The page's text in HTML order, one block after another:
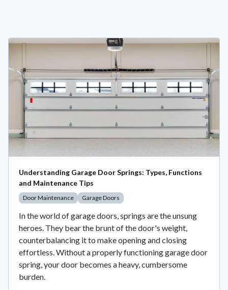
Understanding Garage Door Springs: Types, Functions
and Maintenance Tips
Door Maintenance Garage Doors
In the world of garage doors, springs are the unsung
heroes. They bear the brunt of the door's weight,
counterbalancing it to make opening and closing
effortless. Without a properly functioning garage door
spring, your door becomes a heavy, cumbersome
burden.